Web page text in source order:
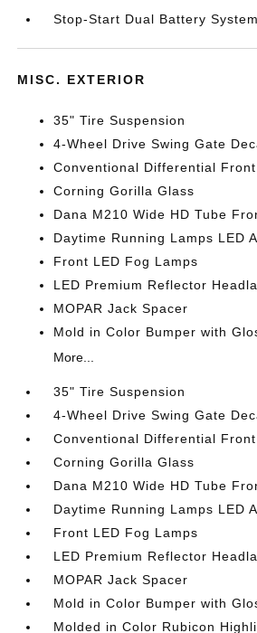
Stop-Start Dual Battery System
MISC. EXTERIOR
35" Tire Suspension
4-Wheel Drive Swing Gate
Conventional Differential Front
Corning Gorilla Glass
Dana M210 Wide HD Tube
Daytime Running Lamps LED
Front LED Fog Lamps
LED Premium Reflector
MOPAR Jack Spacer
Mold in Color Bumper with
More...
35" Tire Suspension
4-Wheel Drive Swing Gate
Conventional Differential Front
Corning Gorilla Glass
Dana M210 Wide HD Tube
Daytime Running Lamps LED
Front LED Fog Lamps
LED Premium Reflector
MOPAR Jack Spacer
Mold in Color Bumper with
Molded in Color Rubicon